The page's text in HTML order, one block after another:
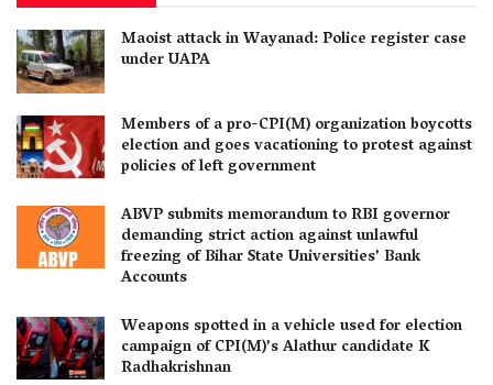
Maoist attack in Wayanad: Police register case
under UAPA
Members of a pro-CPI(M) organization boycotts
election and goes vacationing to protest against
policies of left government
ABVP submits memorandum to RBI governor
demanding strict action against unlawful
freezing of Bihar State Universities’ Bank
Accounts
Weapons spotted in a vehicle used for election
campaign of CPI(M)’s Alathur candidate K
Radhakrishnan